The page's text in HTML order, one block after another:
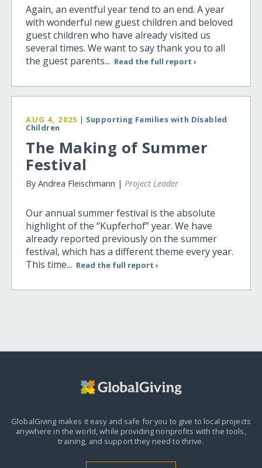
Again, an eventful year tend to an end. A year
with wonderful new guest children and beloved
guest children who have already visited us
several times. We want to say thank you to all
the guest parents... Read the full report ›
AUG 4, 2025 | Supporting Families with Disabled
Children
The Making of Summer
Festival
By Andrea Fleischmann |Project Leader
Our annual summer festival is the absolute
highlight of the “Kupferhof” year. We have
already reported previously on the summer
festival, which has a different theme every year.
This time... Read the full report ›
GlobalGiving makes it easy and safe for you to give to local projects
anywhere in the world,while providing nonprofits with the tools,
training, and support they need to thrive.